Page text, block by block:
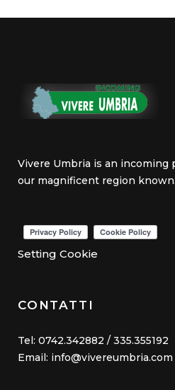
Vivere Umbria is an incoming
our magnificent region known.
Setting Cookie
CONTATTI
Tel: 0742.342882 / 335.355192
Email: info@vivereumbria.com